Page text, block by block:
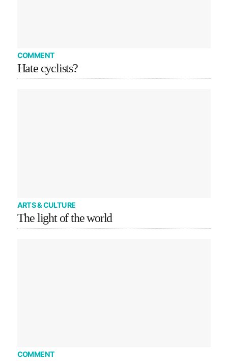
COMMENT
Hate cyclists?
ARTS & CULTURE
The light of the world
COMMENT